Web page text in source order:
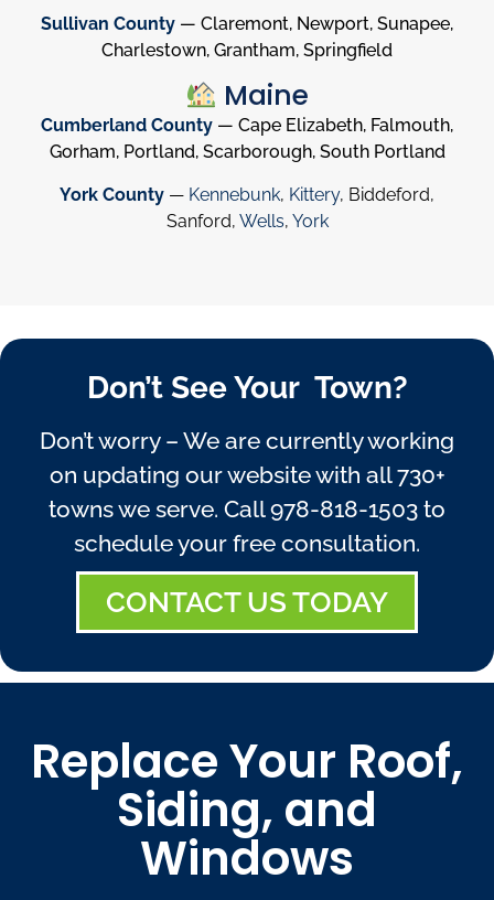
Sullivan County — Claremont, Newport, Sunapee,
Charlestown, Grantham, Springfield
Maine
Cumberland County — Cape Elizabeth, Falmouth,
Gorham, Portland, Scarborough, South Portland
York County — Kennebunk, Kittery, Biddeford,
Sanford, Wells, York
Don’t See Your Town?
Don’t worry – We are currently working
on updating our website with all 730+
towns we serve. Call978-818-1503 to
schedule your free consultation.
CONTACT US TODAY
Replace Your Roof,
Siding, and
Windows